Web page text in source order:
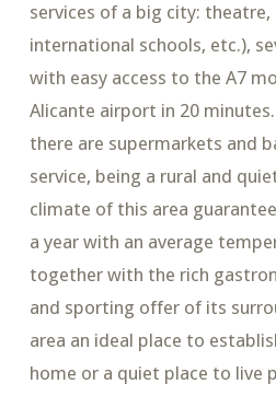
services of a big city: theatre,
international schools, etc.),
with easy access to the A7
Alicante airport in 20
there are supermarkets and
service, being a rural and
climate of this area
a year with an average
together with the rich
and sporting offer of its
area an ideal place to
home or a quiet place to live